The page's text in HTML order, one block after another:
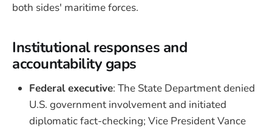
both sides' maritime forces.
Institutional responses and
accountability gaps
Federal executive: The State Department denied
U.S. government involvement and initiated
diplomatic fact-checking; Vice President Vance